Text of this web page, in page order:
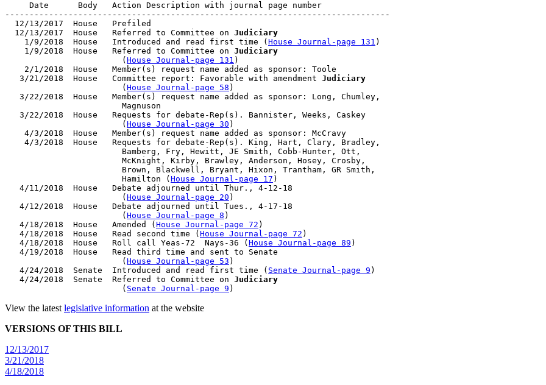
     Date      Body   Action Description with journal page number
-------------------------------------------------------------------------------
  12/13/2017  House   Prefiled
  12/13/2017  House   Referred to Committee on
Judiciary
    1/9/2018  House   Introduced and read first time (
House Journal-page 131 )
    1/9/2018  House   Referred to Committee on
Judiciary
                        (
House Journal-page 131 )
    2/1/2018  House   Member(s) request name added as sponsor: Toole
   3/21/2018  House   Committee report: Favorable with amendment
Judiciary
                        (
House Journal-page 58 )
   3/22/2018  House   Member(s) request name added as sponsor: Long, Chumley,
                        Magnuson
   3/22/2018  House   Requests for debate-Rep(s). Bannister, Weeks, Caskey
                        (
House Journal-page 30 )
    4/3/2018  House   Member(s) request name added as sponsor: McCravy
    4/3/2018  House   Requests for debate-Rep(s). King, Hart, Clary, Bradley,
                        Bamberg, Fry, Hewitt, JE Smith, Cobb-Hunter, Ott,
                        McKnight, Kirby, Brawley, Anderson, Hosey, Crosby,
                        Brown, Blackwell, Bryant, Hixon, Trantham, GR Smith,
                        Hamilton (
House Journal-page 17 )
   4/11/2018  House   Debate adjourned until Thur., 4-12-18
                        (
House Journal-page 20 )
   4/12/2018  House   Debate adjourned until Tues., 4-17-18
                        (
House Journal-page 8 )
   4/18/2018  House   Amended (
House Journal-page 72 )
   4/18/2018  House   Read second time (
House Journal-page 72 )
   4/18/2018  House   Roll call Yeas-72  Nays-36 (
House Journal-page 89 )
   4/19/2018  House   Read third time and sent to Senate
                        (
House Journal-page 53 )
   4/24/2018  Senate  Introduced and read first time (
Senate Journal-page 9 )
   4/24/2018  Senate  Referred to Committee on
Judiciary
                        (
Senate Journal-page 9
View the latest legislative information at the website
VERSIONS OF THIS BILL
12/13/2017
3/21/2018
4/18/2018